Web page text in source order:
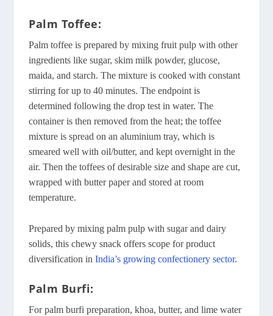
Palm Toffee:
Palm toffee is prepared by mixing fruit pulp with other
ingredients like sugar, skim milk powder, glucose,
maida, and starch. The mixture is cooked with constant
stirring for up to 40 minutes. The endpoint is
determined following the drop test in water. The
container is then removed from the heat; the toffee
mixture is spread on an aluminium tray, which is
smeared well with oil/butter, and kept overnight in the
air. Then the toffees of desirable size and shape are cut,
wrapped with butter paper and stored at room
temperature.
Prepared by mixing palm pulp with sugar and dairy
solids, this chewy snack offers scope for product
diversification inIndia’s growing confectionery sector.
Palm Burfi:
For palm burfi preparation, khoa, butter, and lime water